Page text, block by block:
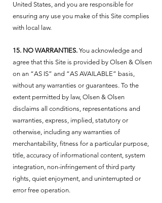
United States, and you are responsible for
ensuring any use you make of this Site complies
with local law.
15. NO WARRANTIES. You acknowledge and
agree that this Site is provided by Olsen & Olsen
on an “AS IS” and “AS AVAILABLE” basis,
without any warranties or guarantees. To the
extent permitted by law, Olsen & Olsen
disclaims all conditions, representations and
warranties, express, implied, statutory or
otherwise, including any warranties of
merchantability, fitness for a particular purpose,
title, accuracy of informational content, system
integration, non-infringement of third party
rights, quiet enjoyment, and uninterrupted or
error free operation.